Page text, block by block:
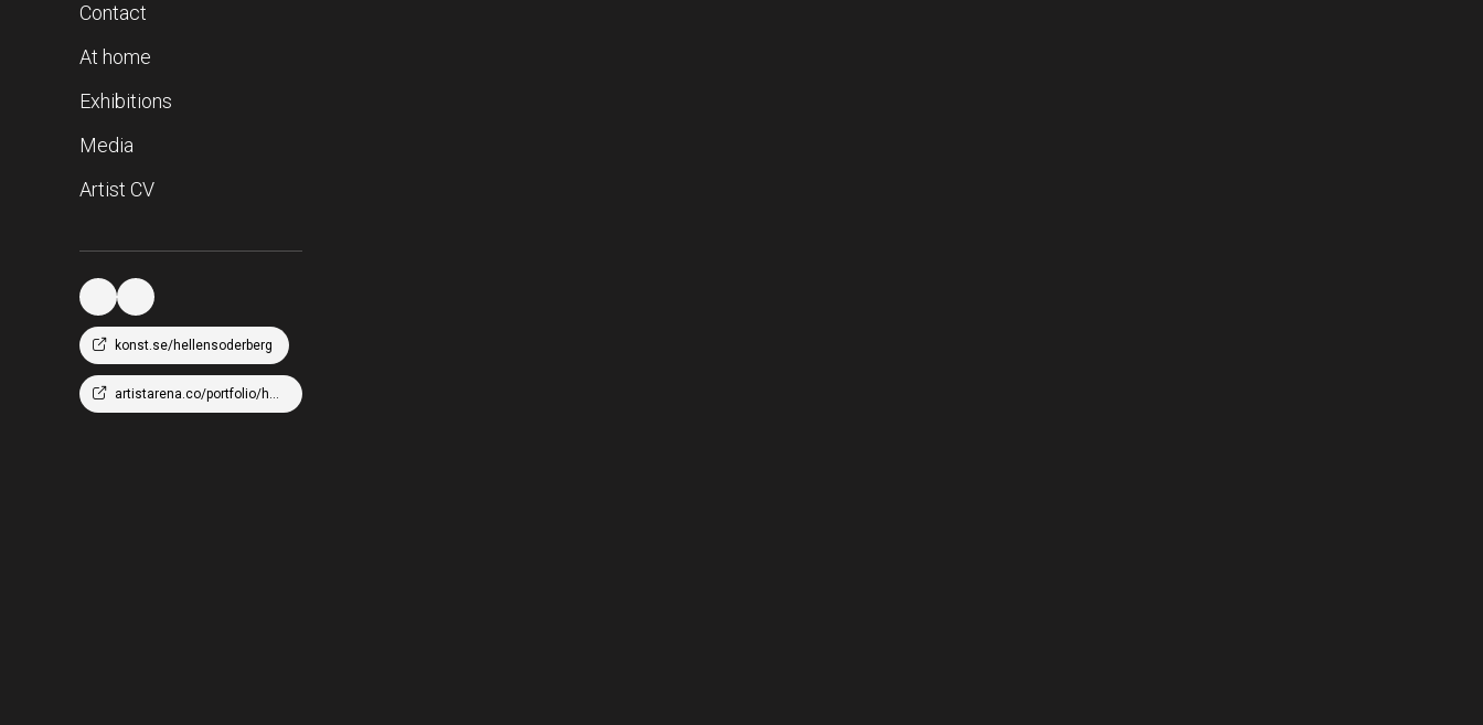
Contact
At home
Exhibitions
Media
Artist CV
konst.se/hellensoderberg
artistarena.co/portfolio/hellen-wm-soderberg/